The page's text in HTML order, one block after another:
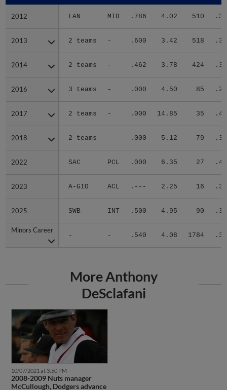
2012 LAN MID .786 4.02 510
2013 2 teams - .600 3.42 518
2014 2 teams - .462 3.78 424
2016 3 teams - .000 4.50 85
2017 2 teams - .000 14.85 35
2018 2 teams - .000 5.12 79
2022 SAC PCL .000 6.35 27
2023 A-GIO ACL .--- 2.25 16
2025 SWB INT .500 4.95 90
Minors Career
- - .540 4.08 1784
2012
2013
2014
2016
2017
2018
2022
2023
2025
Minors Career
More Anthony
DeSclafani
10/07/2021 at 3:50 PM
2008-2009 Nuts manager
McCullough, Dodgers advance